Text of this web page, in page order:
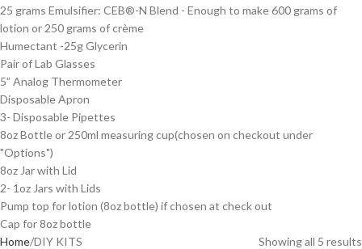
25 grams Emulsifier: CEB®-N Blend - Enough to make 600 grams of
lotion or 250 grams of crème
Humectant -25g Glycerin
Pair of Lab Glasses
5” Analog Thermometer
Disposable Apron
3- Disposable Pipettes
8oz Bottle or 250ml measuring cup(chosen on checkout under
"Options")
8oz Jar with Lid
2- 1oz Jars with Lids
Pump top for lotion (8oz bottle) if chosen at check out
Cap for 8oz bottle
Home DIY KITS Showing all 5 results